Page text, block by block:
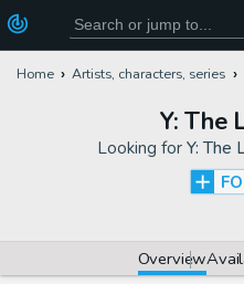
Home Artists, characters, series
Y: The
Looking for Y: The
Overview